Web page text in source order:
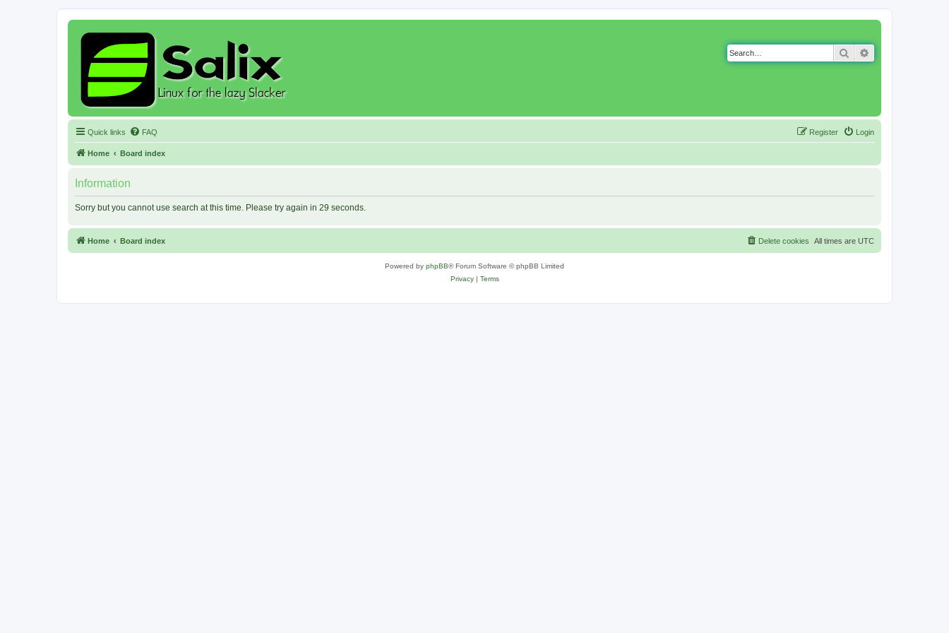
Search
Quick links FAQ Login
Register
Home Board index
Information
Sorry but you cannot use search at this time. Please try again in 29 seconds.
Home Board index All times are UTC
Delete cookies
Powered by phpBB® Forum Software © phpBB Limited
Privacy| Terms